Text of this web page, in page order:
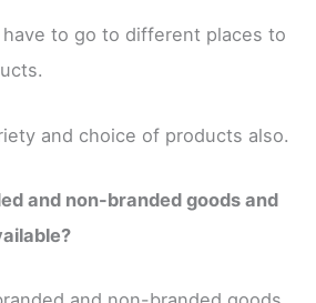
to go to different places to
and choice of products also.
and non-branded goods and